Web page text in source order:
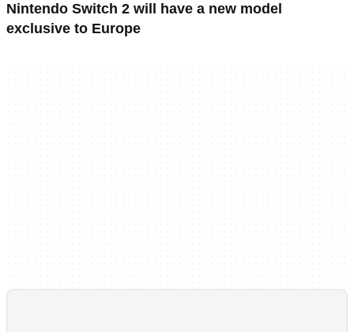
Nintendo Switch 2 will have a new model
exclusive to Europe